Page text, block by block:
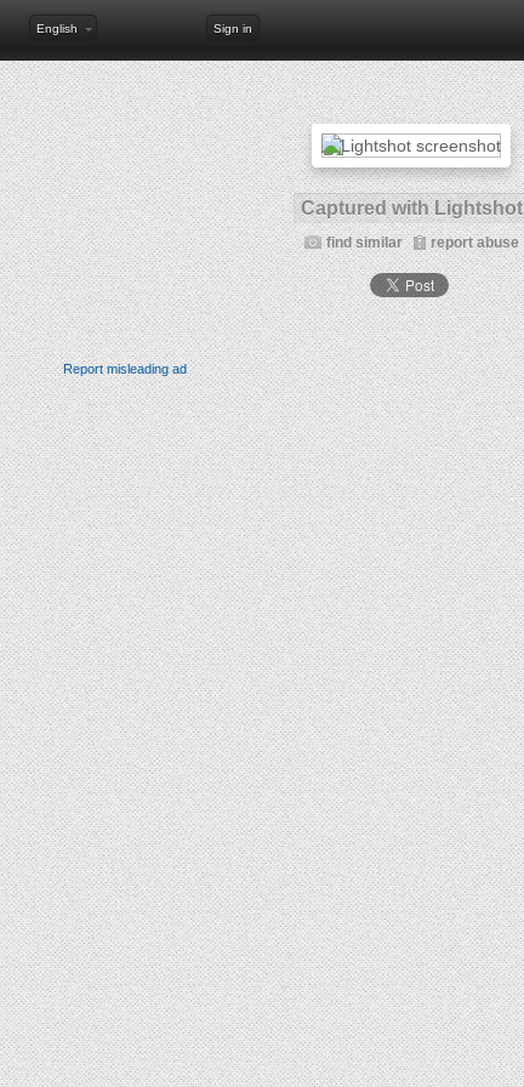
English Sign in
Captured with Lightshot
find similar report abuse
Report misleading ad